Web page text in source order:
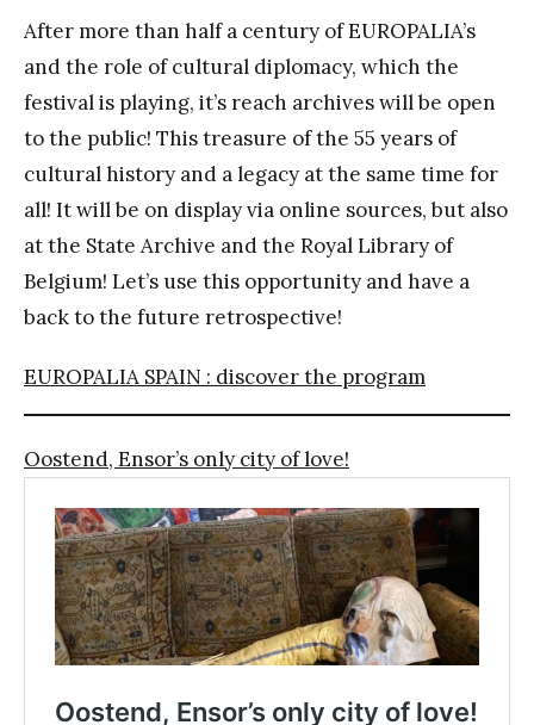
After more than half a century of EUROPALIA’s
and the role of cultural diplomacy, which the
festival is playing, it’s reach archives will be open
to the public! This treasure of the 55 years of
cultural history and a legacy at the same time for
all! It will be on display via online sources, but also
at the State Archive and the Royal Library of
Belgium! Let’s use this opportunity and have a
back to the future retrospective!
EUROPALIA SPAIN : discover the program
Oostend, Ensor’s only city of love!